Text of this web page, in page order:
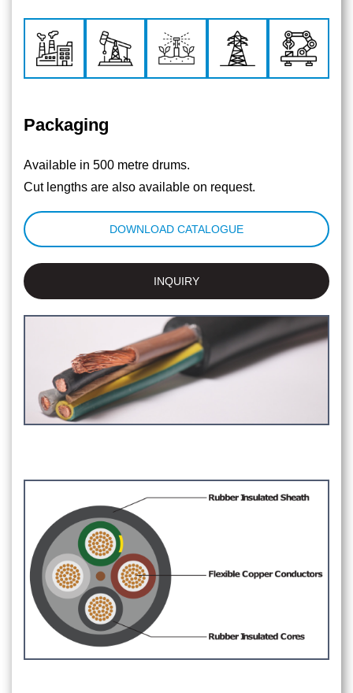
Packaging
Available in 500 metre drums.
Cut lengths are also available on request.
DOWNLOAD CATALOGUE
INQUIRY